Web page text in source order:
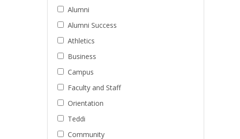
Alumni
Alumni Success
Athletics
Business
Campus
Faculty and Staff
Orientation
Teddi
Community